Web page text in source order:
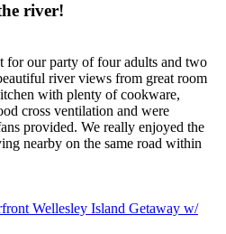
river!
for our party of four adults and two
river views from great room
with plenty of cookware,
cross ventilation and were
provided. We really enjoyed the
nearby on the same road within
Wellesley Island Getaway w/